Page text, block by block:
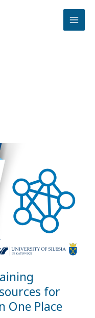
for
One Place